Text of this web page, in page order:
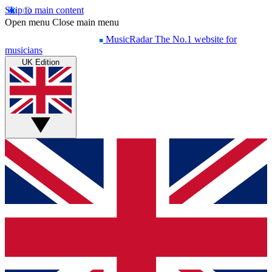
Skip to main content
Open menu Close main menu
MusicRadar The No.1 website for
musicians
UK Edition